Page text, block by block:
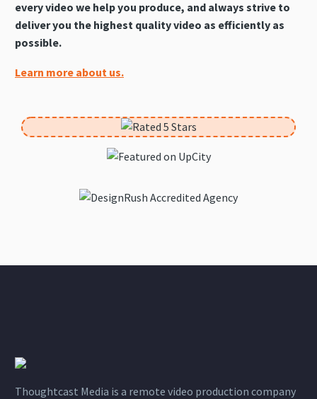
every video we help you produce, and always strive to
deliver you the highest quality video as efficiently as
possible.
Learn more about us.
Thoughtcast Media is a remote video production company